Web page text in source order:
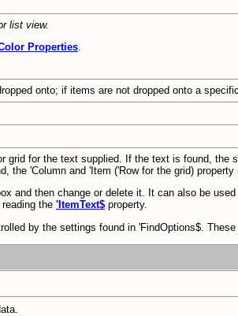
list view.
Properties.
onto; if items are not dropped onto a
grid for the text supplied. If the text is found, the
the 'Column and 'Item ('Row for the grid) property
and then change or delete it. It can also be
the 'ItemText$ property.
by the settings found in 'FindOptions$.